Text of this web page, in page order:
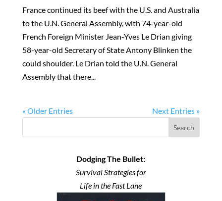
France continued its beef with the U.S. and Australia
to the U.N. General Assembly, with 74-year-old
French Foreign Minister Jean-Yves Le Drian giving
58-year-old Secretary of State Antony Blinken the
could shoulder. Le Drian told the U.N. General
Assembly that there...
« Older Entries Next Entries »
Search
Dodging The Bullet:
Survival Strategies for
Life in the Fast Lane